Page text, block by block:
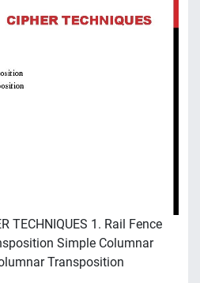
TECHNIQUES 1. Rail Fence
Simple Columnar
Transposition